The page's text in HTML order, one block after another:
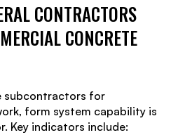
CONTRACTORS
CONCRETE
subcontractors for
form system capability is
Key indicators include: